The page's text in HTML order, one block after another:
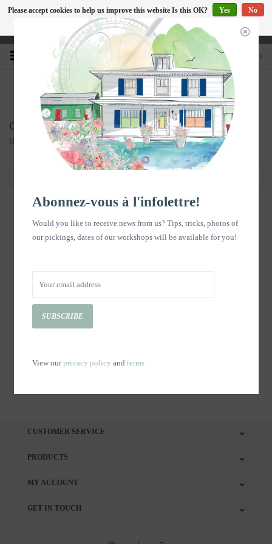
EN
Heures d'ouverture : Disponible sur Google
0
PHONE
418-240-6181
STORE
1603, chemin des Coudriers, L'Isle-aux-
Coudres
Carte-cadeau Massothérapie
Home Carte-cadeau Massothérapie
CUSTOMER SERVICE
PRODUCTS
MY ACCOUNT
GET IN TOUCH
Please accept cookies to help us improve this website Is this OK? Yes
No
More on cookies »
Abonnez-vous à l'infolettre!
Would you like to receive news from us? Tips, tricks, photos of
our pickings, dates of our workshops will be available for you!
SUBSCRIBE
View ourprivacy policy and terms